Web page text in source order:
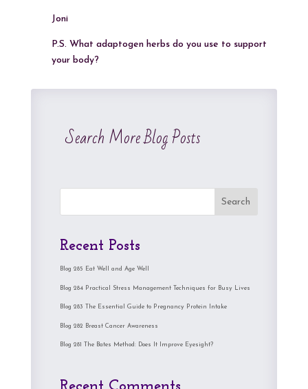
Joni
P.S. What adaptogen herbs do you use to support
your body?
Search More Blog Posts
Search
Recent Posts
Blog 285 Eat Well and Age Well
Blog 284 Practical Stress Management Techniques for Busy Lives
Blog 283 The Essential Guide to Pregnancy Protein Intake
Blog 282 Breast Cancer Awareness
Blog 281 The Bates Method: Does It Improve Eyesight?